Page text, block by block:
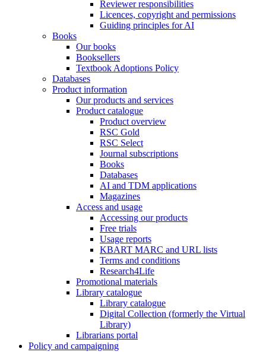
Reviewer responsibilities
Licences, copyright and permissions
Guiding principles for AI
Books
Our books
Booksellers
Textbook Adoptions Policy
Databases
Product information
Our products and services
Product catalogue
Product overview
RSC Gold
RSC Select
Journal subscriptions
Books
Databases
AI and TDM applications
Magazines
Access and usage
Accessing our products
Free trials
Usage reports
KBART MARC and URL lists
Terms and conditions
Research4Life
Promotional materials
Library catalogue
Library catalogue
Digital Collection (formerly the Virtual
Library)
Librarians portal
Policy and campaigning